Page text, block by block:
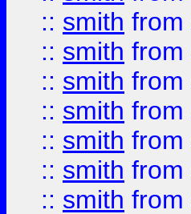
:: smith from
:: smith from
:: smith from
:: smith from
:: smith from
:: smith from
:: smith from